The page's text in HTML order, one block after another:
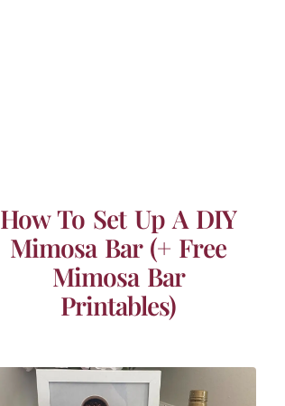
How To Set Up A DIY
Mimosa Bar (+ Free
Mimosa Bar
Printables)